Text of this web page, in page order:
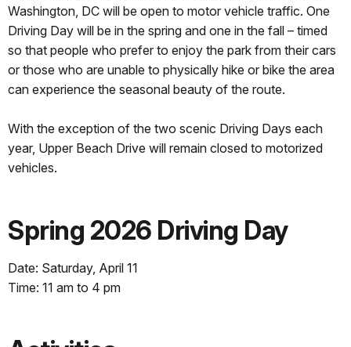
Washington, DC will be open to motor vehicle traffic. One
Driving Day will be in the spring and one in the fall – timed
so that people who prefer to enjoy the park from their cars
or those who are unable to physically hike or bike the area
can experience the seasonal beauty of the route.
With the exception of the two scenic Driving Days each
year, Upper Beach Drive will remain closed to motorized
vehicles.
Spring 2026 Driving Day
Date: Saturday, April 11
Time: 11 am to 4 pm